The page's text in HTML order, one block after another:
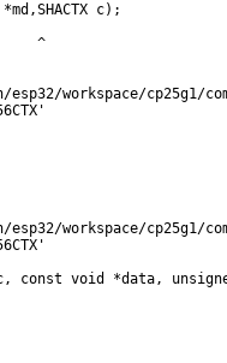
c);
^
esp32/workspace/
esp32/workspace/
c, const void *data,